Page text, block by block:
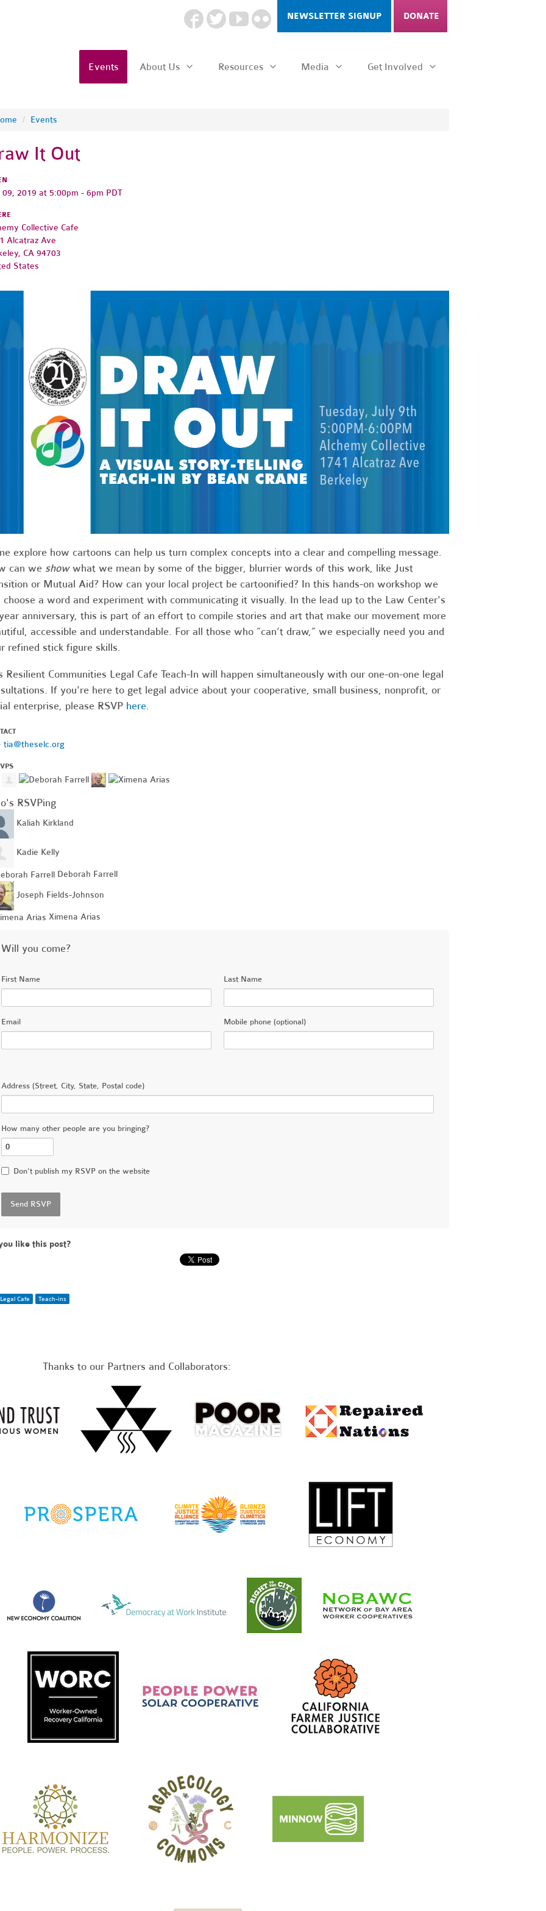
NEWSLETTER SIGNUP DONATE
Events About Us Resources Media Get Involved
/ Events
It Out
09, 2019 at 5:00pm - 6pm PDT
Collective Cafe
Alcatraz Ave
CA 94703
States
explore how cartoons can help us turn complex concepts into a clear and compelling message.
can we showwhat we mean by some of the bigger, blurrier words of this work, like Just
or Mutual Aid? How can your local project be cartoonified? In this hands-on workshop we
a word and experiment with communicating it visually. In the lead up to the Law Center's
anniversary, this is part of an effort to compile stories and art that make our movement more
accessible and understandable. For all those who “can’t draw,” we especially need you and
refined stick figure skills.
Resilient Communities Legal Cafe Teach-In will happen simultaneously with our one-on-one legal
If you're here to get legal advice about your cooperative, small business, nonprofit, or
enterprise, please RSVP here.
tia@theselc.org
RSVPing
Kaliah Kirkland
Kadie Kelly
Deborah Farrell
Joseph Fields-Johnson
Ximena Arias
Will you come?
First Name Last Name
Email Mobile phone (optional)
Address (Street, City, State, Postal code)
How many other people are you bringing?
Don't publish my RSVP on the website
like this post?
Legal Cafe Teach-ins
Thanks to our Partners and Collaborators: